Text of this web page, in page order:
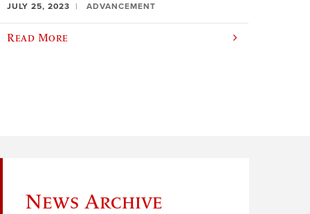
JULY 25, 2023 ADVANCEMENT
Read More
News Archive